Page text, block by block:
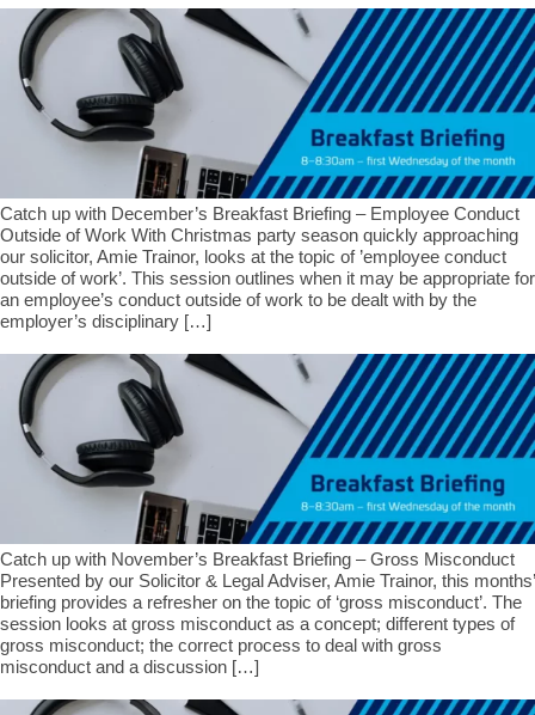
Catch up with December’s Breakfast Briefing – Employee Conduct
Outside of Work With Christmas party season quickly approaching
our solicitor, Amie Trainor, looks at the topic of ’employee conduct
outside of work’. This session outlines when it may be appropriate for
an employee’s conduct outside of work to be dealt with by the
employer’s disciplinary […]
Catch up with November’s Breakfast Briefing – Gross Misconduct
Presented by our Solicitor & Legal Adviser, Amie Trainor, this months’
briefing provides a refresher on the topic of ‘gross misconduct’. The
session looks at gross misconduct as a concept; different types of
gross misconduct; the correct process to deal with gross
misconduct and a discussion […]